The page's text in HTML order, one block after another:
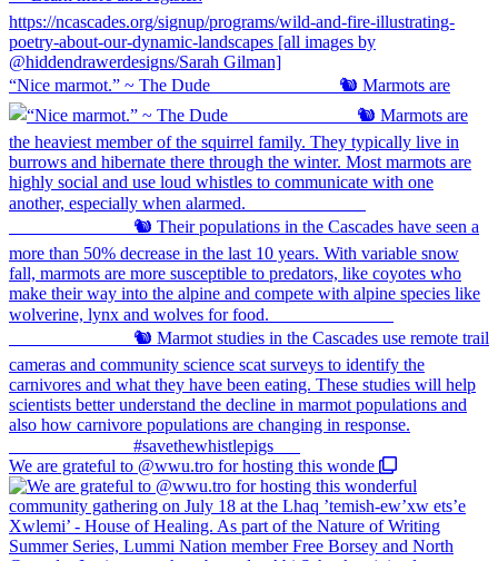
“Nice marmot.” ~ The Dude ⠀⠀⠀⠀⠀⠀⠀⠀⠀ 🐿️ Marmots are
We are grateful to @wwu.tro for hosting this wonde